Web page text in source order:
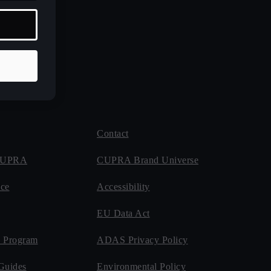
Contact
CUPRA Brand Universe
Accessibility
EU Data Act
ADAS Privacy Policy
Environmental Policy